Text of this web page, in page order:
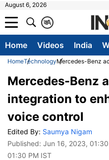
August 6, 2026
A
क
Home Videos India
HomeTechnologyMercedes-Benz
Mercedes-Benz
integration to
voice control
Edited By: Saumya Nigam
Published: Jun 16, 2023,
01:30 PM IST